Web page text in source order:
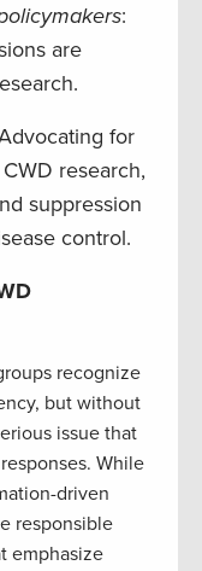
:
are
for
research,
suppression
control.
recognize
but without
issue that
While
driven
responsible
emphasize